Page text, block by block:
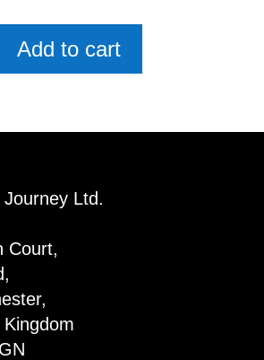
Add to cart
Journey Ltd.
Court,